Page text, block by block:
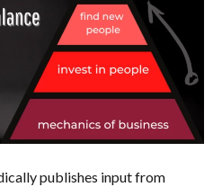
publishes input from